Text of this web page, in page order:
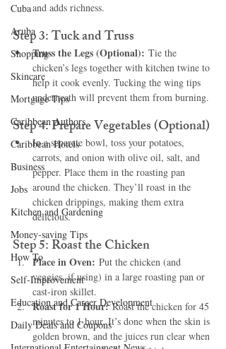
Cuba
Aruba
Shopping
Skincare
Mortgage Tips
Caribbean Authors
Caribbean Hotels
Business
Jobs
Kitchen and Gardening
Money-saving Tips
How To
Self-Improvement
Education and Career Development
Daily Deals and Coupons
and adds richness.
Step 3: Tuck and Truss
Truss the Legs (Optional): Tie the
chicken’s legs together with kitchen twine to
help it cook evenly. Tucking the wing tips
underneath will prevent them from burning.
Step 4: Prepare Vegetables (Optional)
In a separate bowl, toss your potatoes,
carrots, and onion with olive oil, salt, and
pepper. Place them in the roasting pan
around the chicken. They’ll roast in the
chicken drippings, making them extra
delicious.
Step 5: Roast the Chicken
Place in Oven: Put the chicken (and
veggies, if using) in a large roasting pan or
cast-iron skillet.
Roast for 1 Hour: Roast the chicken for 45
minutes to 1 hour. It’s done when the skin is
golden brown, and the juices run clear when